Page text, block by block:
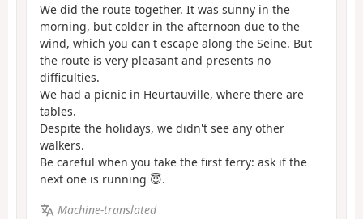
We did the route together. It was sunny in the
morning, but colder in the afternoon due to the
wind, which you can't escape along the Seine. But
the route is very pleasant and presents no
difficulties.
We had a picnic in Heurtauville, where there are
tables.
Despite the holidays, we didn't see any other
walkers.
Be careful when you take the first ferry: ask if the
next one is running 😇.
Machine-translated